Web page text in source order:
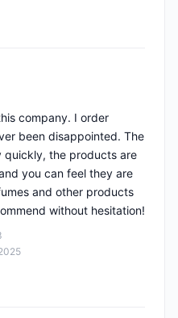
company. I order
been disappointed. The
quickly, the products are
you can feel they are
and other products
without hesitation!